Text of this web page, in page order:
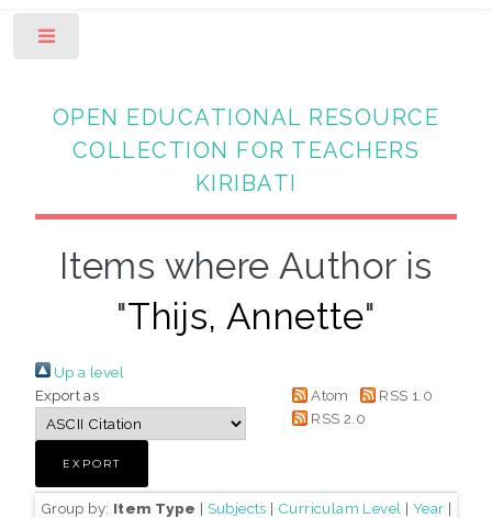
OPEN EDUCATIONAL RESOURCE
COLLECTION FOR TEACHERS
KIRIBATI
Items where Author is
"Thijs, Annette"
Up a level
Export as
Atom
RSS 1.0
RSS 2.0
Group by: Item Type | Subjects | Curriculam Level | Year |